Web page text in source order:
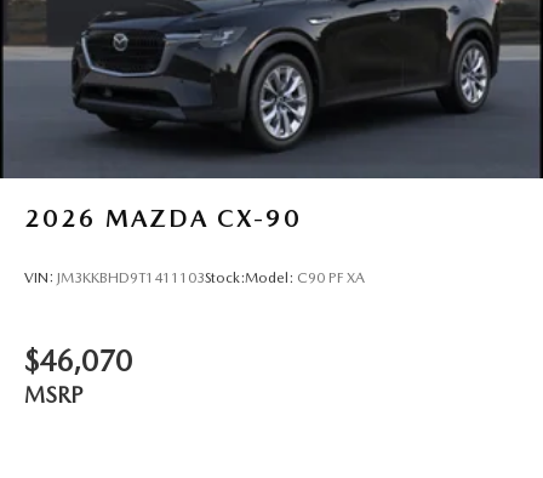
2026 MAZDA CX-90
VIN: JM3KKBHD9T1411103Stock:Model: C90 PF XA
$46,070
MSRP